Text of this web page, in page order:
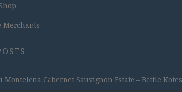
Merchants
Montelena Cabernet Sauvignon Estate – Bottle Notes